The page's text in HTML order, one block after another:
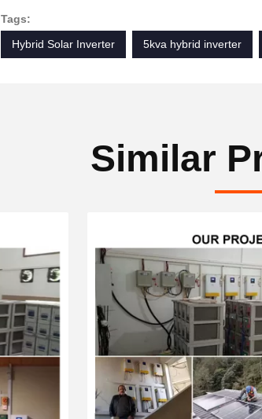
Tags:
Hybrid Solar Inverter
5kva hybrid inverter
Similar